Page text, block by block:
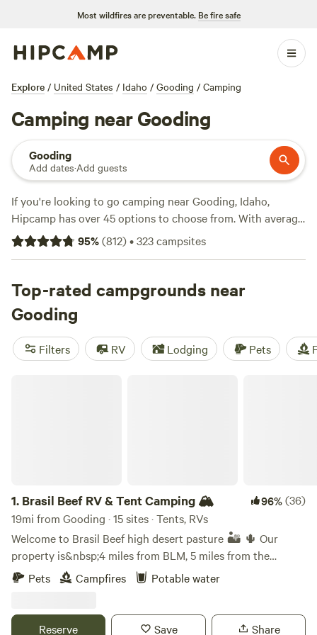
Most wildfires are preventable. Be fire safe
Explore / United States / Idaho / Gooding / Camping
Camping near Gooding
Gooding
Add dates·Add guests
If you're looking to go camping near Gooding, Idaho,
Hipcamp has over 45 options to choose from. With average
prices per night starting at $40 and options as low as $0,
there's something for every budget. Some of the top
TENTS (109 reviews),Kraay's Market & Garden(90
reviews), and
The Bullock Ranch
amenities at these campsites include campfires, toilets, and
cooking equipment. And if you're into snow sports,
horseback riding, or off-roading, you'll find plenty of
95%(812)•323campsites
Top-rated campgrounds near
Gooding
Filters RV Lodging Pets
1. Brasil Beef RV & Tent Camping 🏔 96%(36)
19mi from Gooding · 15 sites · Tents, RVs
Welcome to Brasil Beef high desert pasture 🏜️ 🌵 Our
property is&nbsp;4 miles from BLM, 5 miles from the
Mammoth caves and 10 miles from the Ice Caves. You may
be greeted by horses, cattle or dogs on our
encounter snakes 🐍 and hear coyotes at night (light
Pets Campfires Potable water
Reserve Save Share